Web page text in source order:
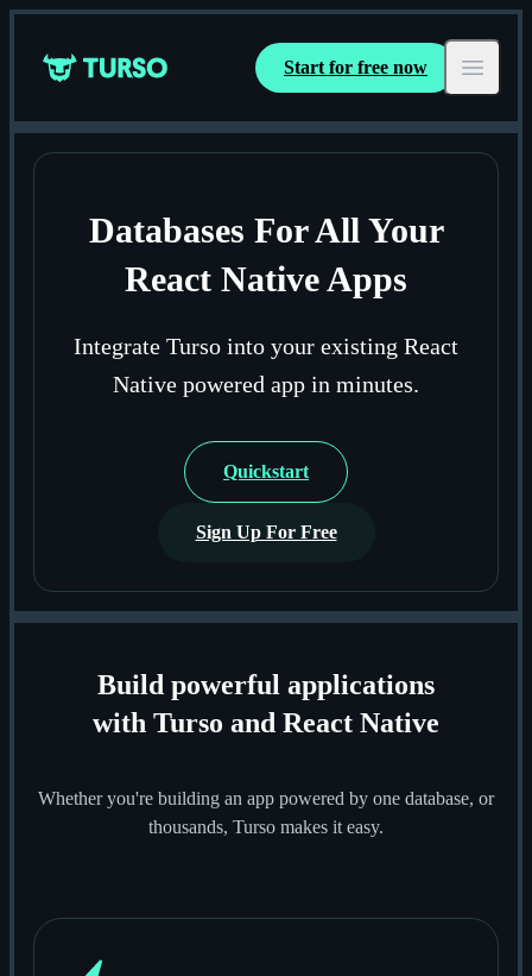
Turso Start for free now Open
Databases For All Your
React Native Apps
Integrate Turso into your existing React
Native powered app in minutes.
Quickstart
Sign Up For Free
Build powerful applications
with Turso and React Native
Whether you're building an app powered by one database, or
thousands, Turso makes it easy.